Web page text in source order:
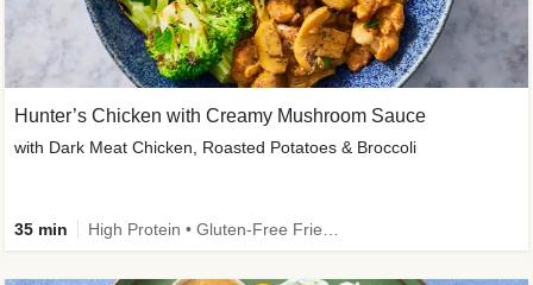
Hunter’s Chicken with Creamy Mushroom Sauce
with Dark Meat Chicken, Roasted Potatoes & Broccoli
35 min